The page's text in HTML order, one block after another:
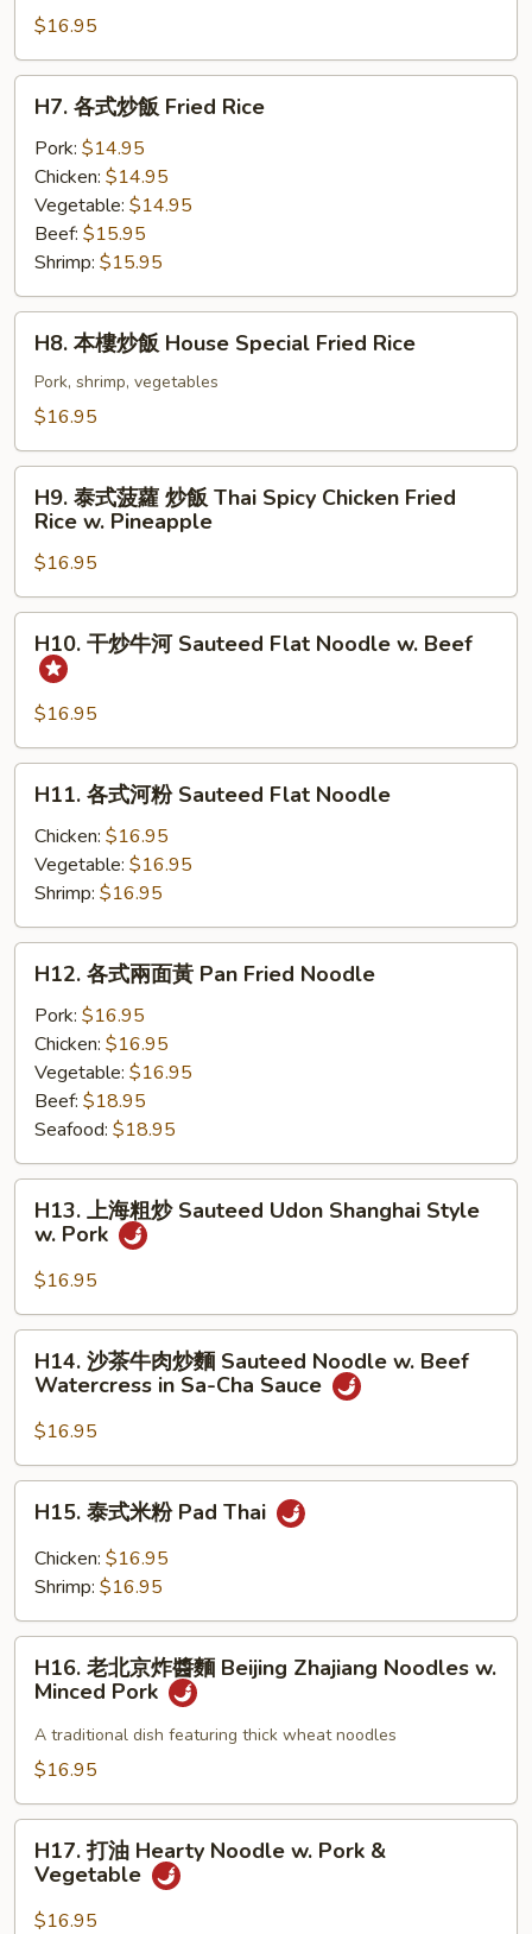
Sauteed
Cake
Green
Pork
年
Sauteed
Rice
Cake
Shanghai
Style.
$16.95
H7.
Fried
Rice
H7. 各式炒飯 Fried Rice
Pork: $14.95
Chicken: $14.95
Vegetable: $14.95
Beef: $15.95
Shrimp: $15.95
H8.
House
Special
Fried
Rice
H8. 本樓炒飯 House Special Fried Rice
Pork, shrimp, vegetables
$16.95
H9.
蘿
炒
Thai
Spicy
Fried
Rice
Pineapple
H9. 泰式菠蘿 炒飯 Thai Spicy Chicken Fried
Rice w. Pineapple
$16.95
H10.
河
Sauteed
Flat
Noodle
Beef
H10. 干炒牛河 Sauteed Flat Noodle w. Beef
$16.95
H11.
Sauteed
Flat
Noodle
H11. 各式河粉 Sauteed Flat Noodle
Chicken: $16.95
Vegetable: $16.95
Shrimp: $16.95
H12.
Pan
Fried
Noodle
H12. 各式兩面黃 Pan Fried Noodle
Pork: $16.95
Chicken: $16.95
Vegetable: $16.95
Beef: $18.95
Seafood: $18.95
H13.
炒
Sauteed
Udon
Shanghai
Style
Pork
H13. 上海粗炒 Sauteed Udon Shanghai Style
w. Pork
$16.95
H14.
肉
炒
Noodle
Beef
Watercress
Cha
Sauce
H14. 沙茶牛肉炒麵 Sauteed Noodle w. Beef
Watercress in Sa-Cha Sauce
$16.95
H15.
Pad
Thai
H15. 泰式米粉 Pad Thai
Chicken: $16.95
Shrimp: $16.95
H16.
麵
Beijing
Zhajiang
Noodles
H16. 老北京炸醬麵 Beijing Zhajiang Noodles w.
Minced Pork
A traditional dish featuring thick wheat noodles
$16.95
H17.
Hearty
H17. 打油 Hearty Noodle w. Pork &
Vegetable
$16.95